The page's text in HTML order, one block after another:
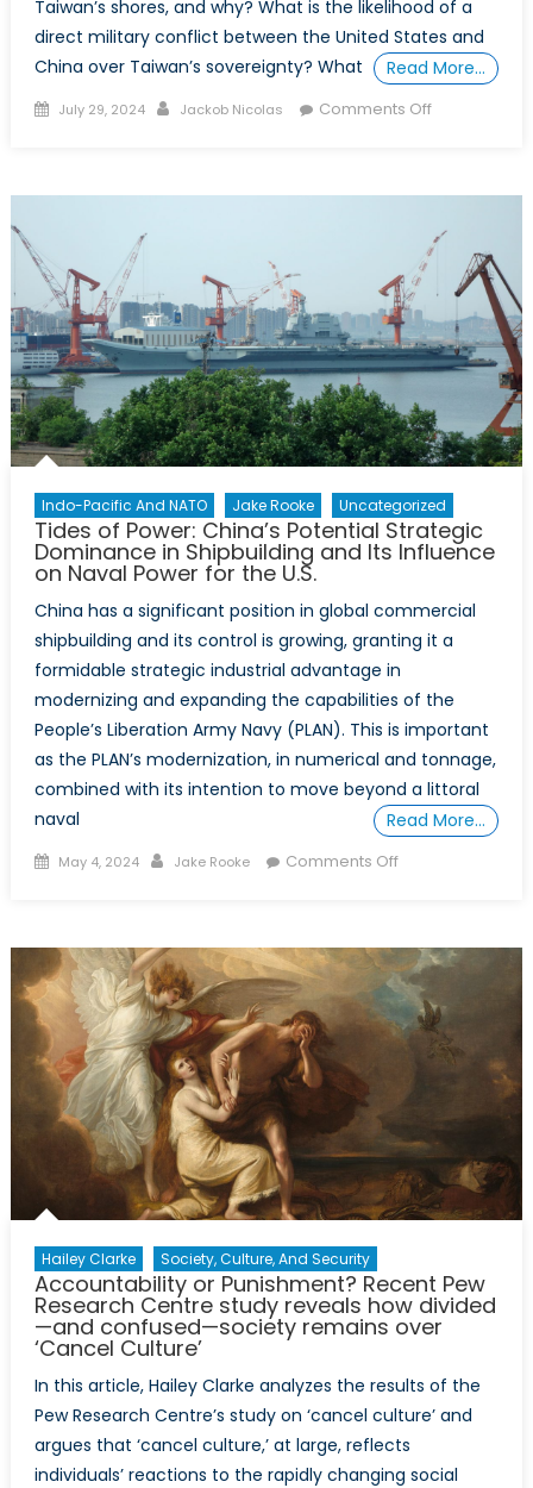
Taiwan’s shores, and why? What is the likelihood of a
direct military conflict between the United States and
China over Taiwan’s sovereignty? What
Read More…
Posted
July 29, 2024 Author
Jackob Nicolas Comments Offon
Sovereignty:
Beyond
Economics
and
Military
Strategy
Indo-Pacific And NATO Jake Rooke Uncategorized
Tides of Power: China’s Potential Strategic
Dominance in Shipbuilding and Its Influence
on Naval Power for the U.S.
China has a significant position in global commercial
shipbuilding and its control is growing, granting it a
formidable strategic industrial advantage in
modernizing and expanding the capabilities of the
People’s Liberation Army Navy (PLAN). This is important
as the PLAN’s modernization, in numerical and tonnage,
combined with its intention to move beyond a littoral
naval
Read More…
Posted
May 4, 2024 Author
Jake Rooke Comments Offon
China’s
Potential
Strategic
Dominance
Shipbuilding
and
Its
Influence
on
for
the
Hailey Clarke Society, Culture, And Security
Accountability or Punishment? Recent Pew
Research Centre study reveals how divided
—and confused—society remains over
‘Cancel Culture’
In this article, Hailey Clarke analyzes the results of the
Pew Research Centre’s study on ‘cancel culture’ and
argues that ‘cancel culture,’ at large, reflects
individuals’ reactions to the rapidly changing social